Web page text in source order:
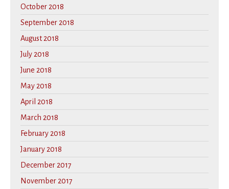
October 2018
September 2018
August 2018
July 2018
June 2018
May 2018
April 2018
March 2018
February 2018
January 2018
December 2017
November 2017